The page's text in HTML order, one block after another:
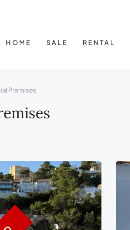
HOME SALE RENTAL
Premises